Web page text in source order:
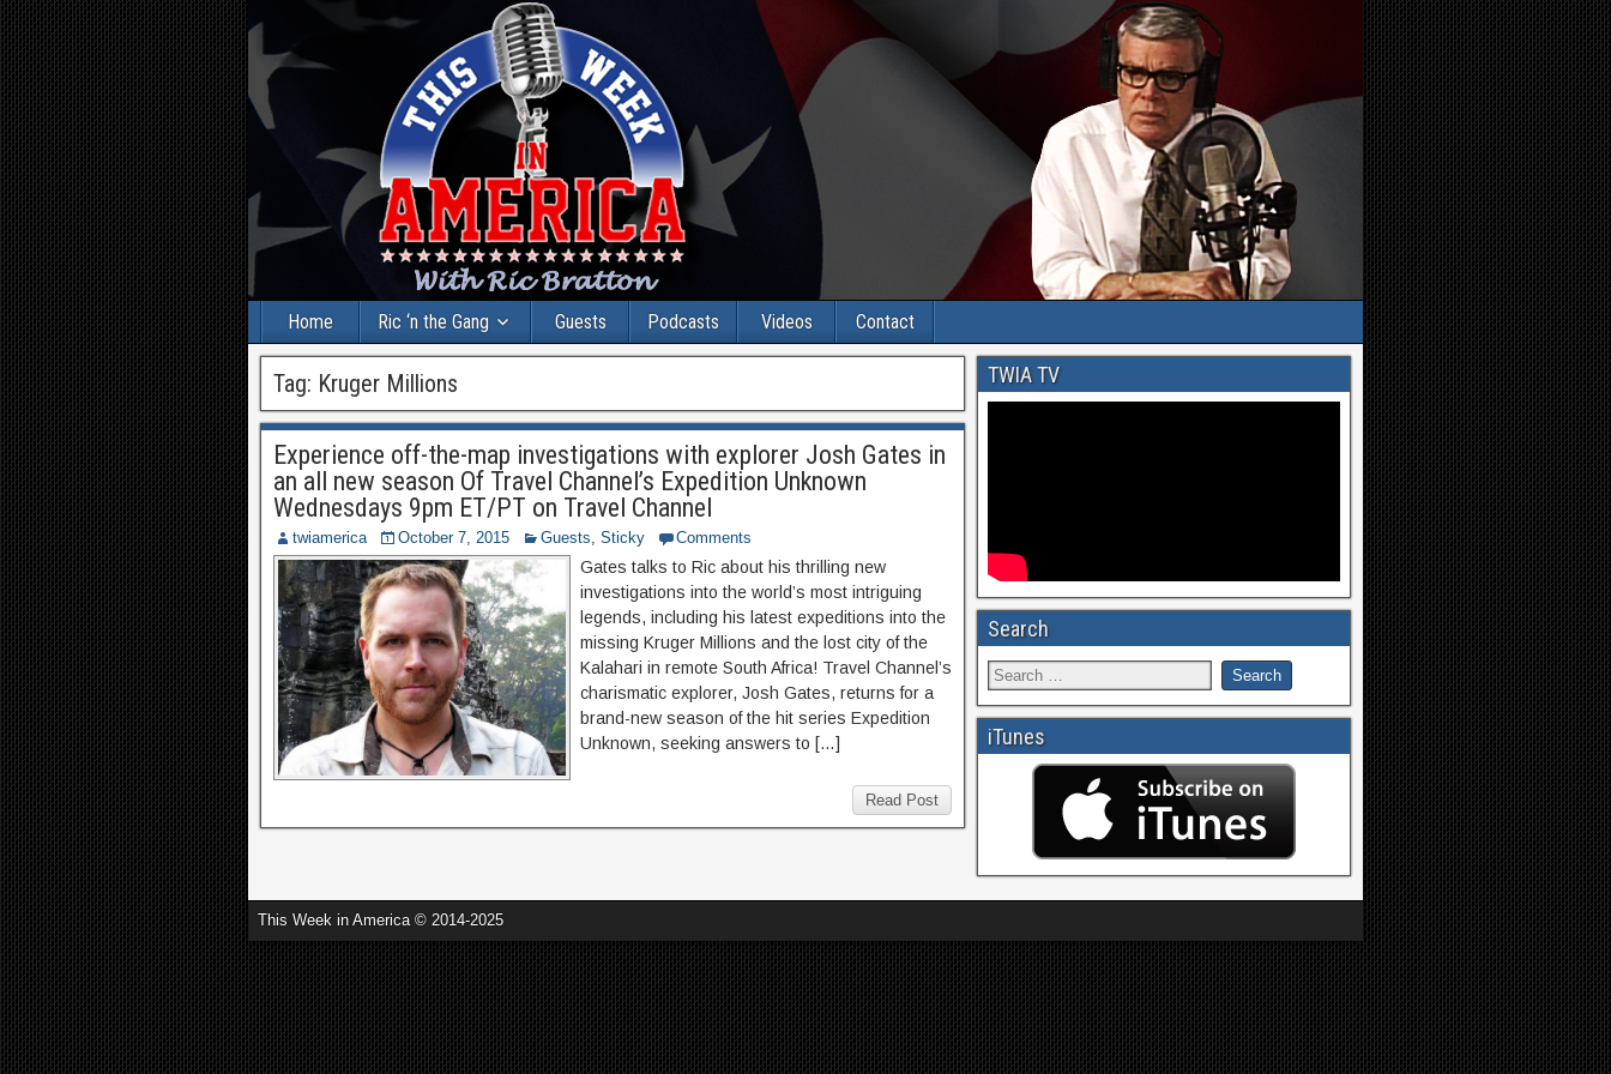
Home Ric ‘n the Gang Guests Podcasts Videos Contact
Tag: Kruger Millions
Experience off-the-map investigations with explorer Josh Gates in
an all new season Of Travel Channel’s Expedition Unknown
Wednesdays 9pm ET/PT on Travel Channel
twiamerica October 7, 2015 Guests, Sticky Comments
Gates talks to Ric about his thrilling new
investigations into the world’s most intriguing
legends, including his latest expeditions into the
missing Kruger Millions and the lost city of the
Kalahari in remote South Africa! Travel Channel’s
charismatic explorer, Josh Gates, returns for a
brand-new season of the hit series Expedition
Unknown, seeking answers to […]
Read Post
TWIA TV
Search
iTunes
This Week in America © 2014-2025